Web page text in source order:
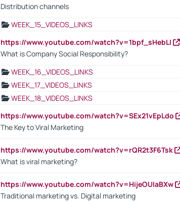
Distribution channels
WEEK_15_VIDEOS_LINKS
https://www.youtube.com/watch?v=1bpf_sHebLI
What is Company Social Responsibility?
WEEK_16_VIDEOS_LINKS
WEEK_17_VIDEOS_LINKS
WEEK_18_VIDEOS_LINKS
https://www.youtube.com/watch?v=SEx21vEpLdo
The Key to Viral Marketing
https://www.youtube.com/watch?v=rQR2t3F6Tsk
What is viral marketing?
https://www.youtube.com/watch?v=HijeOUIaBXw
Traditional marketing vs. Digital marketing